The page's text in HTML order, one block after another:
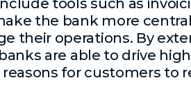
tools such as
the bank more
their operations. By
are able to drive
for customers to